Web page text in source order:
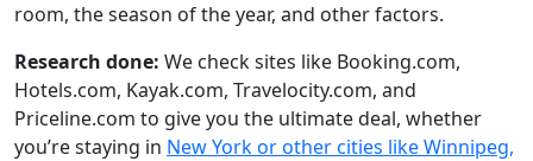
room, the season of the year, and other factors.
Research done: We check sites like Booking.com,
Hotels.com, Kayak.com, Travelocity.com, and
Priceline.com to give you the ultimate deal, whether
you’re staying in New York or other cities like Winnipeg,